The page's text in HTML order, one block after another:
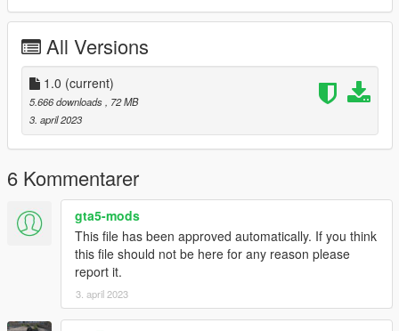
All Versions
1.0 (current)
5.666 downloads, 72 MB
3. april 2023
6 Kommentarer
gta5-mods
This file has been approved automatically. If you think
this file should not be here for any reason please
report it.
3. april 2023